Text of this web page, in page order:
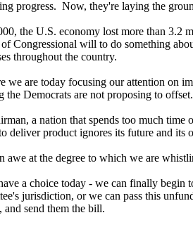
progress. Now, they're laying the
the U.S. economy lost more than 3.2
Congressional will to do something
throughout the country.
we are today focusing our attention on
the Democrats are not proposing to offset.
a nation that spends too much time
deliver product ignores its future and
awe at the degree to which we are
a choice today - we can finally begin
jurisdiction, or we can pass this
and send them the bill.